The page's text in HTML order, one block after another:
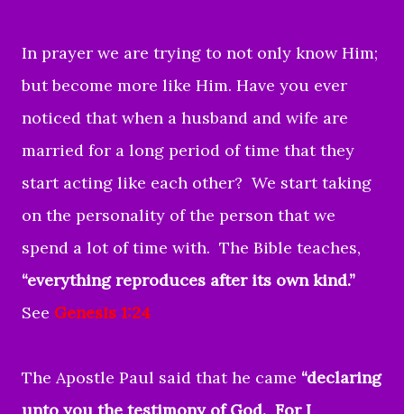
In prayer we are trying to not only know Him;
but become more like Him. Have you ever
noticed that when a husband and wife are
married for a long period of time that they
start acting like each other? We start taking
on the personality of the person that we
spend a lot of time with. The Bible teaches,
“everything reproduces after its own kind.”
See Genesis 1:24
The Apostle Paul said that he came “declaring
unto you the testimony of God. For I